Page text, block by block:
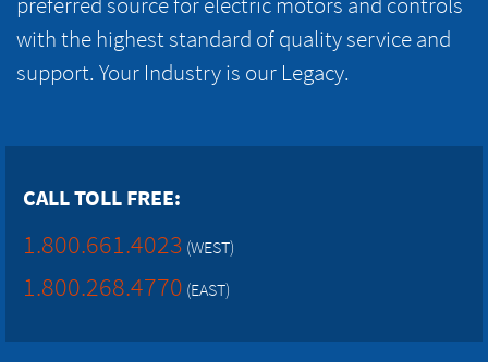
with the highest standard of quality service and
support. Your Industry is our Legacy.
CALL TOLL FREE:
1.800.661.4023 (WEST)
1.800.268.4770 (EAST)